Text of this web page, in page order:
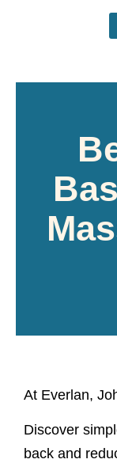
At Everlan,
Discover
back and